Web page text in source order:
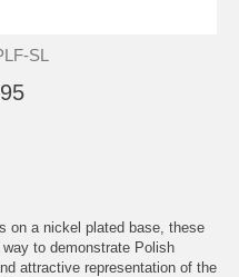
SL
on a nickel plated base, these
to demonstrate Polish
attractive representation of the